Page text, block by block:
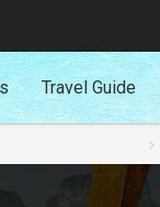
Travel Guide